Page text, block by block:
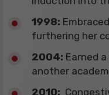
​1998:
furthering her
​2004: Earned
another
2010: